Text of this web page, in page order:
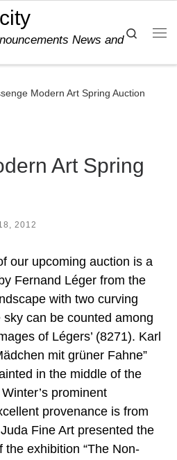
News and
Search
Modern Art Spring Auction
Art Spring
2012
our upcoming auction is a
Fernand Léger from the
with two curving
can be counted among
of Légers’ (8271). Karl
mit grüner Fahne”
in the middle of the
prominent
provenance is from
Fine Art presented the
exhibition “The Non-